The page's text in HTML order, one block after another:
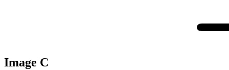
Image C